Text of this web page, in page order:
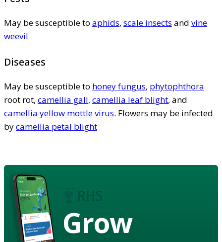
May be susceptible to aphids, scale insects and vine
weevil
Diseases
May be susceptible to honey fungus, phytophthora
root rot, camellia gall, camellia leaf blight, and
camellia yellow mottle virus. Flowers may be infected
bycamellia petal blight
Grow